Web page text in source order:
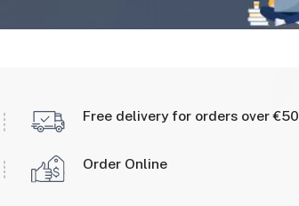
Free delivery for orders over €50
Order Online